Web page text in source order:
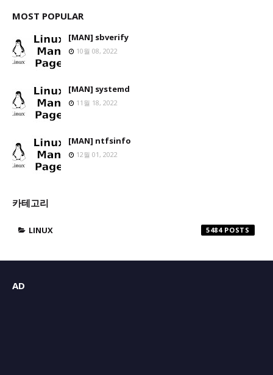
MOST POPULAR
[MAN] sbverify
10월 08, 2022
[MAN] systemd
11월 18, 2022
[MAN] ntfsinfo
12월 01, 2022
카테고리
LINUX 5484
AD